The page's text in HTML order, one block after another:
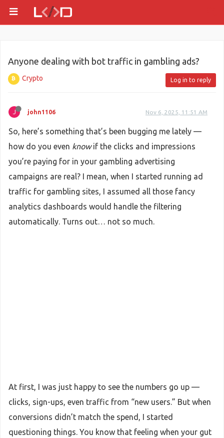
Anyone dealing with bot traffic in gambling ads?
Crypto Log in to reply
J john1106 Nov 6, 2025, 11:51 AM
So, here’s something that’s been bugging me lately —
how do you even knowif the clicks and impressions
you’re paying for in your gambling advertising
campaigns are real? I mean, when I started running ad
traffic for gambling sites, I assumed all those fancy
analytics dashboards would handle the filtering
automatically. Turns out… not so much.
At first, I was just happy to see the numbers go up —
clicks, sign-ups, even traffic from “new users.” But when
conversions didn’t match the spend, I started
questioning things. You know that feeling when your gut